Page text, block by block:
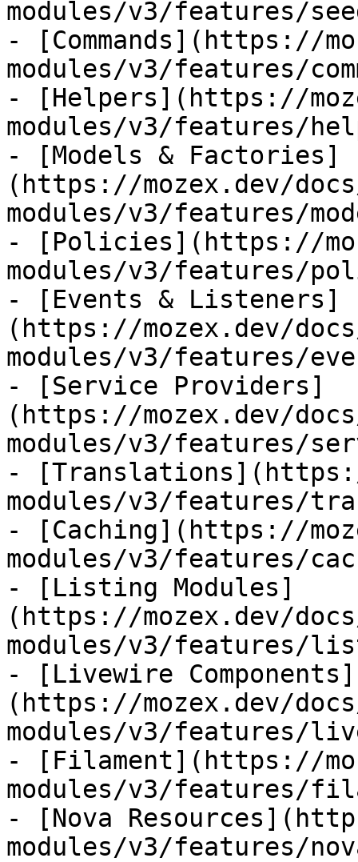
modules/v3/features/
- [Commands](https://
modules/v3/features/
- [Helpers](https://
modules/v3/features/
- [Models & Factories]
(https://mozex.dev/
modules/v3/features/
- [Policies](https://
modules/v3/features/
- [Events & Listeners]
(https://mozex.dev/
modules/v3/features/
- [Service Providers]
(https://mozex.dev/
modules/v3/features/
-
modules/v3/features/
- [Caching](https://
modules/v3/features/
- [Listing Modules]
(https://mozex.dev/
modules/v3/features/
- [Livewire Components]
(https://mozex.dev/
modules/v3/features/
- [Filament](https://
modules/v3/features/
- [Nova
modules/v3/features/